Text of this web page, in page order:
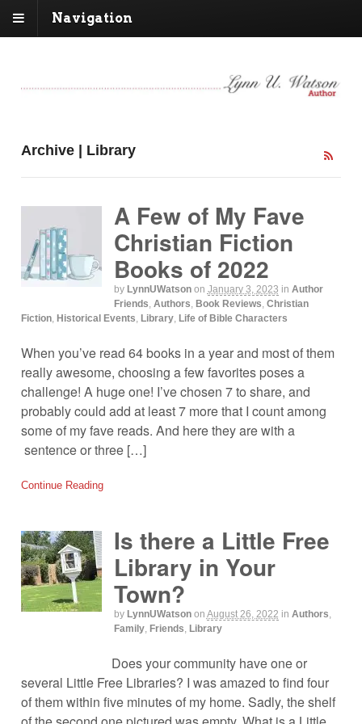
Navigation
Archive | Library
A Few of My Fave
Christian Fiction
Books of 2022
by LynnUWatson on January 3, 2023 in Author
Friends, Authors, Book Reviews, Christian
Fiction, Historical Events, Library, Life of Bible Characters
When you’ve read 64 books in a year and most of them
really awesome, choosing a few favorites poses a
challenge! A huge one! I’ve chosen 7 to share, and
probably could add at least 7 more that I count among
some of my fave reads. And here they are with a
sentence or three […]
Continue Reading
Is there a Little Free
Library in Your
Town?
by LynnUWatson on August 26, 2022 in Authors,
Family, Friends, Library
Does your community have one or
several Little Free Libraries? I was amazed to find four
of them within five minutes of my home. Sadly, the shelf